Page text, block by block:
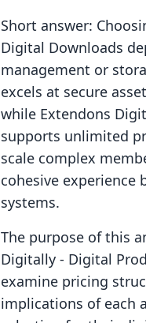
Short answer:
Digital Downloads
management or
excels at secure
while Extendons
supports unlimited
scale complex
cohesive
systems.
The purpose of this
Digitally ‑ Digital
examine pricing
implications of each